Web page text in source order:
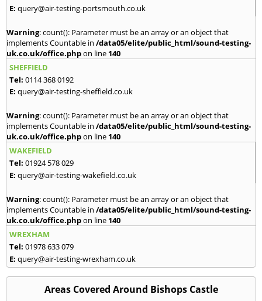
E: query@air-testing-portsmouth.co.uk
Warning: count(): Parameter must be an array or an object that
implements Countable in /data05/elite/public_html/sound-testing-
uk.co.uk/office.phpon line 140
SHEFFIELD
Tel: 0114 368 0192
E: query@air-testing-sheffield.co.uk
Warning: count(): Parameter must be an array or an object that
implements Countable in /data05/elite/public_html/sound-testing-
uk.co.uk/office.phpon line 140
WAKEFIELD
Tel: 01924 578 029
E: query@air-testing-wakefield.co.uk
Warning: count(): Parameter must be an array or an object that
implements Countable in /data05/elite/public_html/sound-testing-
uk.co.uk/office.phpon line 140
WREXHAM
Tel: 01978 633 079
E: query@air-testing-wrexham.co.uk
Areas Covered Around Bishops Castle